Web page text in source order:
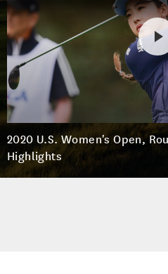
2020 U.S. Women's Open,
Highlights